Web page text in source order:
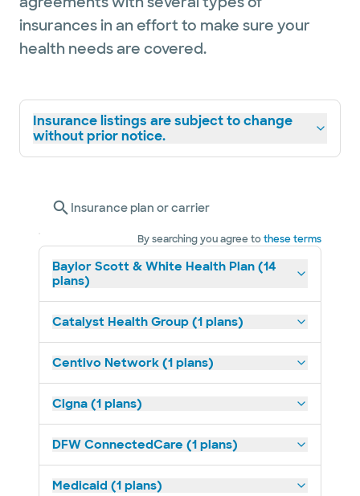
insurances in an effort to make sure your
health needs are covered.
Insurance listings are subject to change
without prior notice.
Insurance plan or carrier
By searching you agree tothese terms
Baylor Scott & White Health Plan (14
plans)
Catalyst Health Group (1 plans)
Centivo Network (1 plans)
Cigna (1 plans)
DFW ConnectedCare (1 plans)
Medicaid (1 plans)